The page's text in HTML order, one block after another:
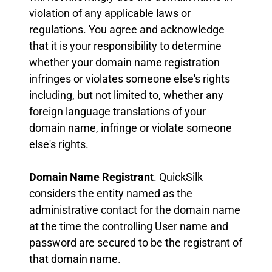
violation of any applicable laws or
regulations. You agree and acknowledge
that it is your responsibility to determine
whether your domain name registration
infringes or violates someone else's rights
including, but not limited to, whether any
foreign language translations of your
domain name, infringe or violate someone
else's rights.
Domain Name Registrant. QuickSilk
considers the entity named as the
administrative contact for the domain name
at the time the controlling User name and
password are secured to be the registrant of
that domain name.